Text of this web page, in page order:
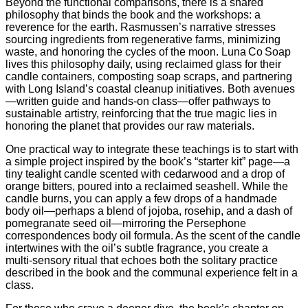
philosophy that binds the book and the workshops: a
reverence for the earth. Rasmussen’s narrative stresses
sourcing ingredients from regenerative farms, minimizing
waste, and honoring the cycles of the moon. Luna Co Soap
lives this philosophy daily, using reclaimed glass for their
candle containers, composting soap scraps, and partnering
with Long Island’s coastal cleanup initiatives. Both avenues
—written guide and hands‑on class—offer pathways to
sustainable artistry, reinforcing that the true magic lies in
honoring the planet that provides our raw materials.
One practical way to integrate these teachings is to start with
a simple project inspired by the book’s “starter kit” page—a
tiny tealight candle scented with cedarwood and a drop of
orange bitters, poured into a reclaimed seashell. While the
candle burns, you can apply a few drops of a handmade
body oil—perhaps a blend of jojoba, rosehip, and a dash of
pomegranate seed oil—mirroring the Persephone
correspondences body oil formula. As the scent of the candle
intertwines with the oil’s subtle fragrance, you create a
multi‑sensory ritual that echoes both the solitary practice
described in the book and the communal experience felt in a
class.